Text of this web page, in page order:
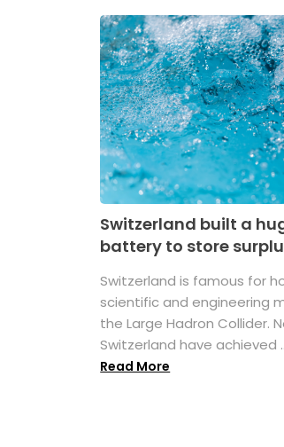
Switzerland built a
battery to store
Switzerland is famous for
scientific and engineering
the Large Hadron Collider.
Switzerland have achieved
Read More